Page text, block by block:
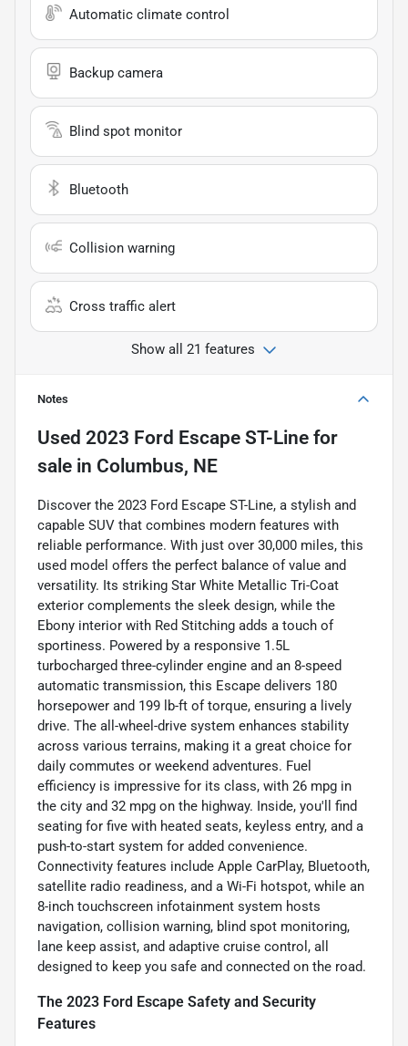
Automatic climate control
Backup camera
Blind spot monitor
Bluetooth
Collision warning
Cross traffic alert
Show all 21 features
Notes
Used 2023 Ford Escape ST-Line for
sale in Columbus, NE
Discover the 2023 Ford Escape ST-Line, a stylish and
capable SUV that combines modern features with
reliable performance. With just over 30,000 miles, this
used model offers the perfect balance of value and
versatility. Its striking Star White Metallic Tri-Coat
exterior complements the sleek design, while the
Ebony interior with Red Stitching adds a touch of
sportiness. Powered by a responsive 1.5L
turbocharged three-cylinder engine and an 8-speed
automatic transmission, this Escape delivers 180
horsepower and 199 lb-ft of torque, ensuring a lively
drive. The all-wheel-drive system enhances stability
across various terrains, making it a great choice for
daily commutes or weekend adventures. Fuel
efficiency is impressive for its class, with 26 mpg in
the city and 32 mpg on the highway. Inside, you'll find
seating for five with heated seats, keyless entry, and a
push-to-start system for added convenience.
Connectivity features include Apple CarPlay, Bluetooth,
satellite radio readiness, and a Wi-Fi hotspot, while an
8-inch touchscreen infotainment system hosts
navigation, collision warning, blind spot monitoring,
lane keep assist, and adaptive cruise control, all
designed to keep you safe and connected on the road.
The 2023 Ford Escape Safety and Security
Features